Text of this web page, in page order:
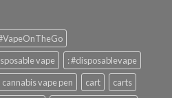
vape
: #disposablevape
cannabis vape pen cart
carts